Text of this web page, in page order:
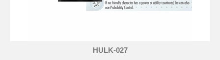
HULK-027